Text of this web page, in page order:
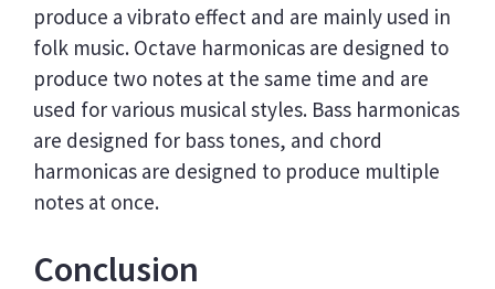
produce a vibrato effect and are mainly used in
folk music. Octave harmonicas are designed to
produce two notes at the same time and are
used for various musical styles. Bass harmonicas
are designed for bass tones, and chord
harmonicas are designed to produce multiple
notes at once.
Conclusion